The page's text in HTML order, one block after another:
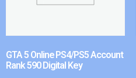
GTA 5 Online PS4/PS5 Account
Rank 590 Digital Key